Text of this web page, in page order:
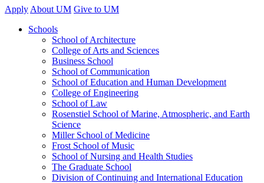
Apply About UM Give to UM
Schools
School of Architecture
College of Arts and Sciences
Business School
School of Communication
School of Education and Human Development
College of Engineering
School of Law
Rosenstiel School of Marine, Atmospheric, and Earth
Science
Miller School of Medicine
Frost School of Music
School of Nursing and Health Studies
The Graduate School
Division of Continuing and International Education